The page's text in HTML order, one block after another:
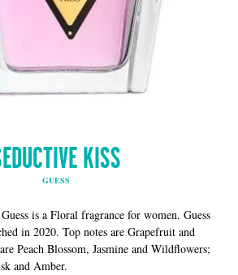
KISS
GUESS
is a Floral fragrance for women. Guess
in 2020. Top notes are Grapefruit and
Peach Blossom, Jasmine and Wildflowers;
and Amber.